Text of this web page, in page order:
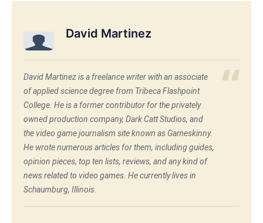
David Martinez
David Martinez is a freelance writer with an associate
of applied science degree from Tribeca Flashpoint
College. He is a former contributor for the privately
owned production company, Dark Catt Studios, and
the video game journalism site known as Gameskinny.
He wrote numerous articles for them, including guides,
opinion pieces, top ten lists, reviews, and any kind of
news related to video games. He currently lives in
Schaumburg, Illinois.